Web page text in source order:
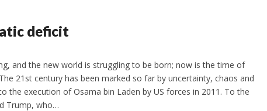
deficit
and the new world is struggling to be born; now is the time of
21st century has been marked so far by uncertainty, chaos and
the execution of Osama bin Laden by US forces in 2011. To the
Trump, who…